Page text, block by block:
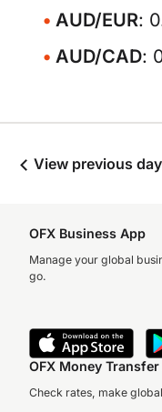
AUD/EUR:
AUD/CAD:
View previous day
OFX Business App
Manage your global
go.
OFX Money
Check rates, make